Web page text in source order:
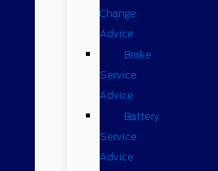
Change
Advice
Brake
Service
Advice
Battery
Service
Advice